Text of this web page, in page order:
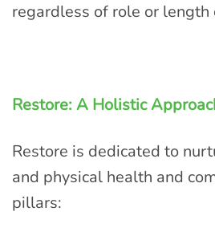
regardless of role or length
Restore: A Holistic
Restore is dedicated to
and physical health and
pillars: